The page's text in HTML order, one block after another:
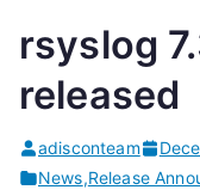
rsyslog
released
adisconteam
News,Release